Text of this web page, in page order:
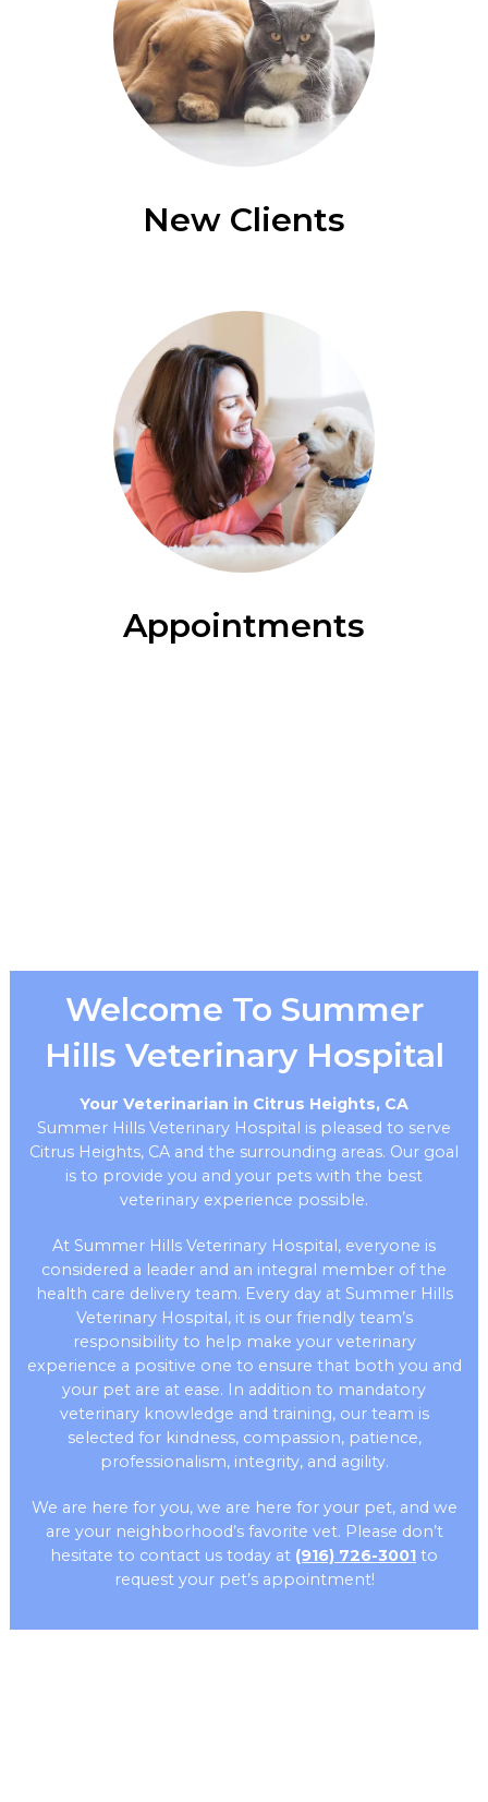
New Clients
Appointments
Welcome To Summer
Hills Veterinary Hospital
Your Veterinarian in Citrus Heights, CA
Summer Hills Veterinary Hospital is pleased to serve
Citrus Heights, CA and the surrounding areas. Our goal
is to provide you and your pets with the best
veterinary experience possible.
At Summer Hills Veterinary Hospital, everyone is
considered a leader and an integral member of the
health care delivery team. Every day at Summer Hills
Veterinary Hospital, it is our friendly team’s
responsibility to help make your veterinary
experience a positive one to ensure that both you and
your pet are at ease. In addition to mandatory
veterinary knowledge and training, our team is
selected for kindness, compassion, patience,
professionalism, integrity, and agility.
We are here for you, we are here for your pet, and we
are your neighborhood’s favorite vet. Please don’t
hesitate to contact us today at (916) 726-3001 to
request your pet’s appointment!